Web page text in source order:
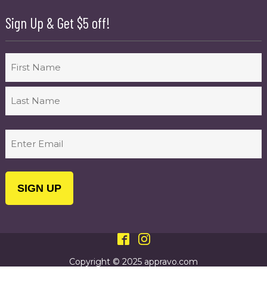
Sign Up & Get $5 off!
First
(Required)
Copyright © 2025 appravo.com